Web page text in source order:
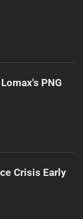
PNG
Crisis Early